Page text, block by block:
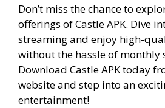
Don’t miss the chance to
offerings of Castle APK. Dive
streaming and enjoy high-
without the hassle of monthly
Download Castle APK today
website and step into an
entertainment!